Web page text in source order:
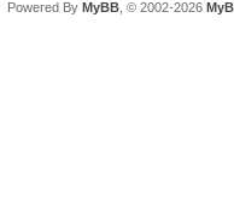
Powered By MyBB , © 2002-2026